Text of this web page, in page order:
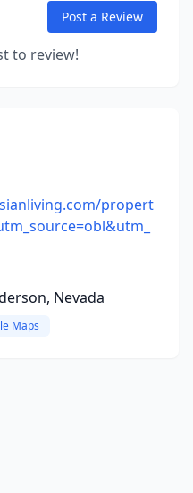
Post a Review
to review!
propert
Nevada
Maps